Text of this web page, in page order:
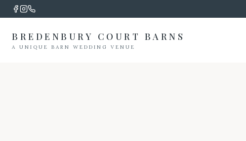
BREDENBURY COURT BARNS
A UNIQUE BARN WEDDING VENUE